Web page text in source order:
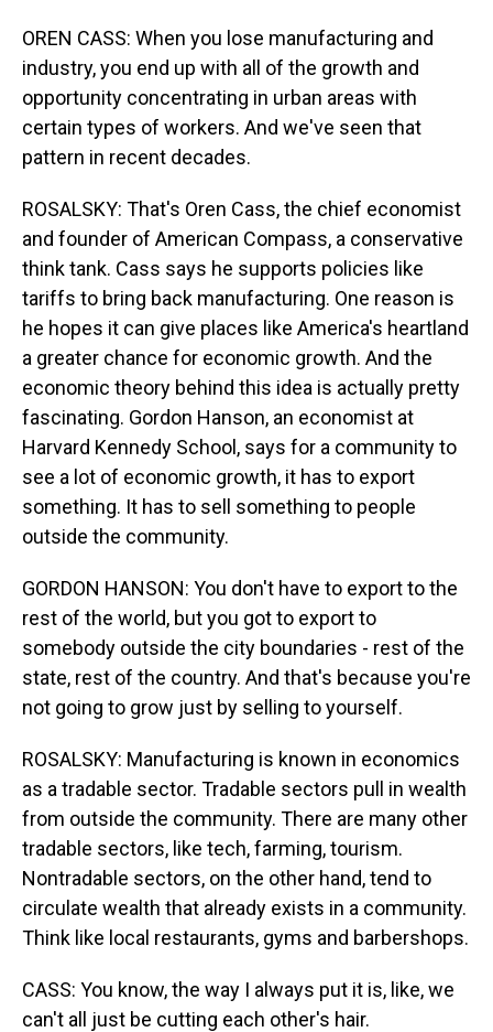
OREN CASS: When you lose manufacturing and
industry, you end up with all of the growth and
opportunity concentrating in urban areas with
certain types of workers. And we've seen that
pattern in recent decades.
ROSALSKY: That's Oren Cass, the chief economist
and founder of American Compass, a conservative
think tank. Cass says he supports policies like
tariffs to bring back manufacturing. One reason is
he hopes it can give places like America's heartland
a greater chance for economic growth. And the
economic theory behind this idea is actually pretty
fascinating. Gordon Hanson, an economist at
Harvard Kennedy School, says for a community to
see a lot of economic growth, it has to export
something. It has to sell something to people
outside the community.
GORDON HANSON: You don't have to export to the
rest of the world, but you got to export to
somebody outside the city boundaries - rest of the
state, rest of the country. And that's because you're
not going to grow just by selling to yourself.
ROSALSKY: Manufacturing is known in economics
as a tradable sector. Tradable sectors pull in wealth
from outside the community. There are many other
tradable sectors, like tech, farming, tourism.
Nontradable sectors, on the other hand, tend to
circulate wealth that already exists in a community.
Think like local restaurants, gyms and barbershops.
CASS: You know, the way I always put it is, like, we
can't all just be cutting each other's hair.